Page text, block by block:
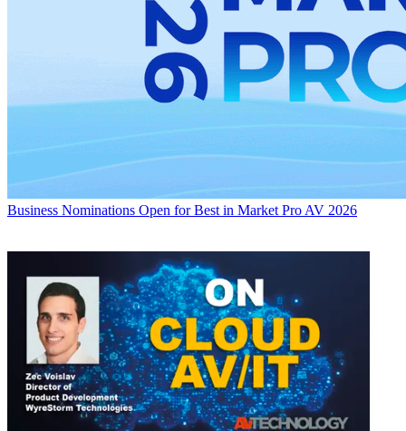
Business Nominations Open for Best in Market Pro AV 2026